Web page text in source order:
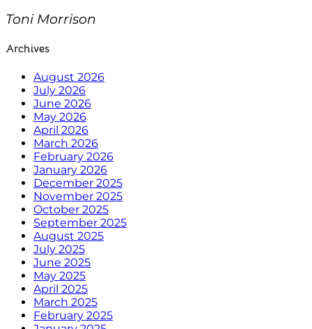
Toni Morrison
Archives
August 2026
July 2026
June 2026
May 2026
April 2026
March 2026
February 2026
January 2026
December 2025
November 2025
October 2025
September 2025
August 2025
July 2025
June 2025
May 2025
April 2025
March 2025
February 2025